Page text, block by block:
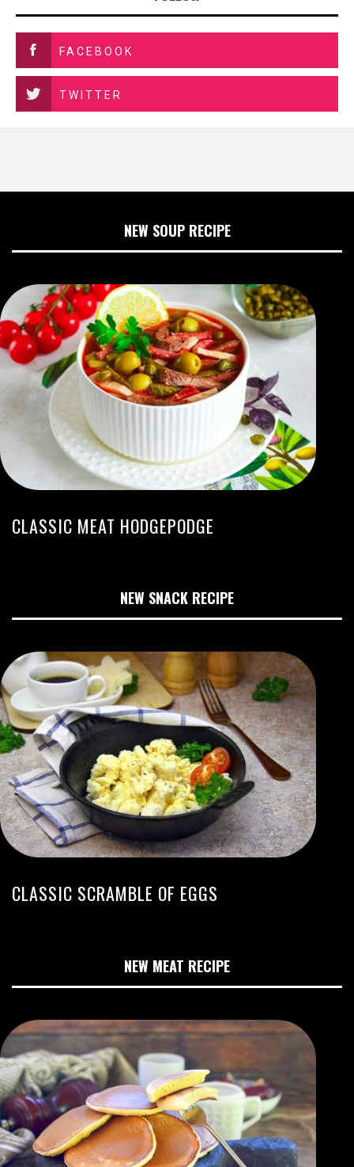
FACEBOOK
TWITTER
NEW SOUP RECIPE
CLASSIC MEAT HODGEPODGE
NEW SNACK RECIPE
CLASSIC SCRAMBLE OF EGGS
NEW MEAT RECIPE